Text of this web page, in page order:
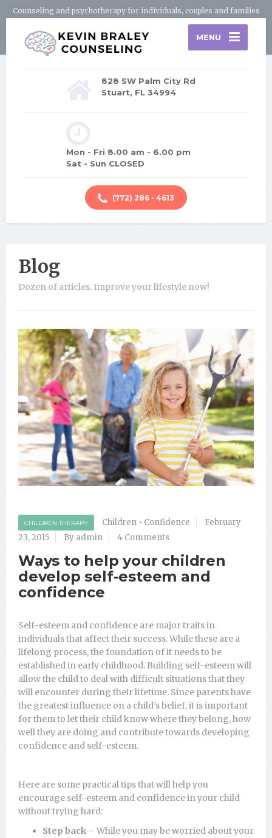
Counseling and psychotherapy for individuals, couples and families
MENU
828 SW Palm City Rd
Stuart, FL 34994
Mon - Fri 8.00 am - 6.00 pm
Sat - Sun CLOSED
(772) 286 - 4613
Blog
Dozen of articles. Improve your lifestyle now!
CHILDREN THERAPY Children • Confidence
February
23, 2015
By admin 4 Comments
Ways to help your children
develop self-esteem and
confidence
Self-esteem and confidence are major traits in
individuals that affect their success. While these are a
lifelong process, the foundation of it needs to be
established in early childhood. Building self-esteem will
allow the child to deal with difficult situations that they
will encounter during their lifetime. Since parents have
the greatest influence on a child’s belief, it is important
for them to let their child know where they belong, how
well they are doing and contribute towards developing
confidence and self-esteem.
Here are some practical tips that will help you
encourage self-esteem and confidence in your child
without trying hard:
Step back – While you may be worried about your